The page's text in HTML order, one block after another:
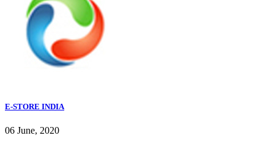
E-STORE INDIA
06 June, 2020